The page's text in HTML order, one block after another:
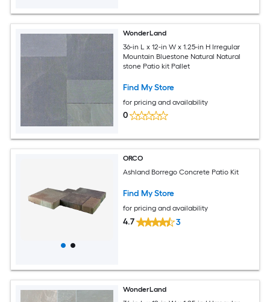
WonderLand
36-in L x 12-in W x 1.25-in H Irregular
Mountain Bluestone Natural Natural
stone Patio kit Pallet
Find My Store
for pricing and availability
0
ORCO
Ashland Borrego Concrete Patio Kit
Find My Store
for pricing and availability
4.7 3
WonderLand